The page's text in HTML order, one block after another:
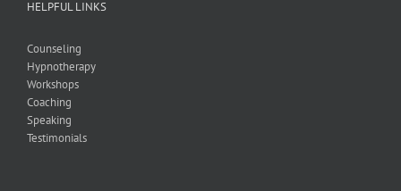
HELPFUL LINKS
Counseling
Hypnotherapy
Workshops
Coaching
Speaking
Testimonials